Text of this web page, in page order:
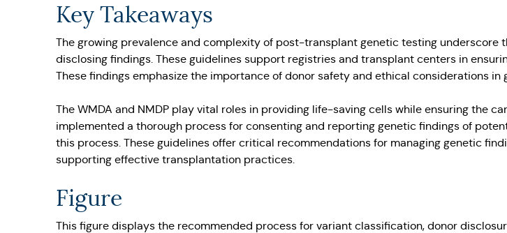
Key Takeaways
The growing prevalence and complexity of post-transplant genetic testing underscore
disclosing findings. These guidelines support registries and transplant centers in
These findings emphasize the importance of donor safety and ethical considerations
The WMDA and NMDP play vital roles in providing life-saving cells while ensuring the
implemented a thorough process for consenting and reporting genetic findings of
this process. These guidelines offer critical recommendations for managing genetic
supporting effective transplantation practices.
Figure
This figure displays the recommended process for variant classification, donor